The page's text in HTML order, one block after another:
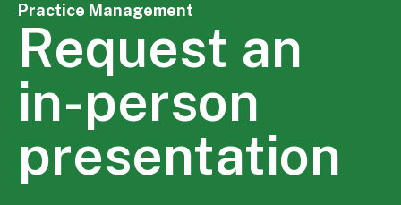
Practice Management
Request an
in-person
presentation